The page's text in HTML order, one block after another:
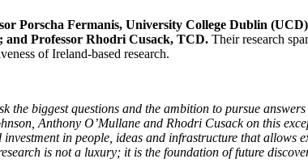
Porscha Fermanis, University College Dublin
and Professor Rhodri Cusack, TCD. Their research
of Ireland-based research.
the biggest questions and the ambition to pursue
Anthony O’Mullane and Rhodri Cusack on this
in people, ideas and infrastructure that allows
is not a luxury; it is the foundation of future